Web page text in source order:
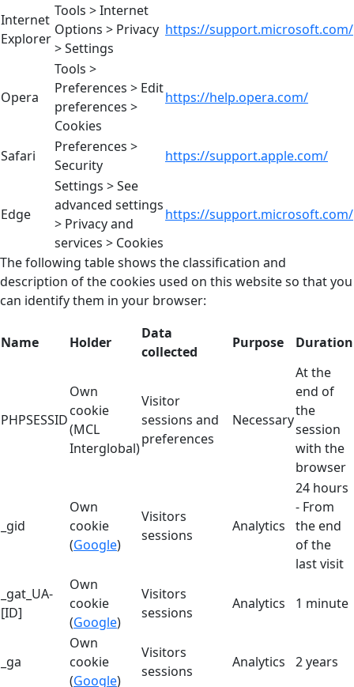
Internet
Explorer
Tools > Internet
Options > Privacy
> Settings
https://support.microsoft.com/
Opera
Tools >
Preferences > Edit
preferences >
Cookies
https://help.opera.com/
Safari
Preferences >
Security
https://support.apple.com/
Edge
Settings > See
advanced settings
> Privacy and
services > Cookies
https://support.microsoft.com/
The following table shows the classification and
description of the cookies used on this website so that you
can identify them in your browser:
Name Holder
Data
collected
Purpose Duration
PHPSESSID
Own
cookie
(MCL
Interglobal)
Visitor
sessions and
preferences
Necessary
At the
end of
the
session
with the
browser
_gid
Own
cookie
(Google)
Visitors
sessions
Analytics
24 hours
- From
the end
of the
last visit
_gat_UA-
[ID]
Own
cookie
(Google)
Visitors
sessions
Analytics 1 minute
_ga
Own
cookie
(Google)
Visitors
sessions
Analytics 2 years